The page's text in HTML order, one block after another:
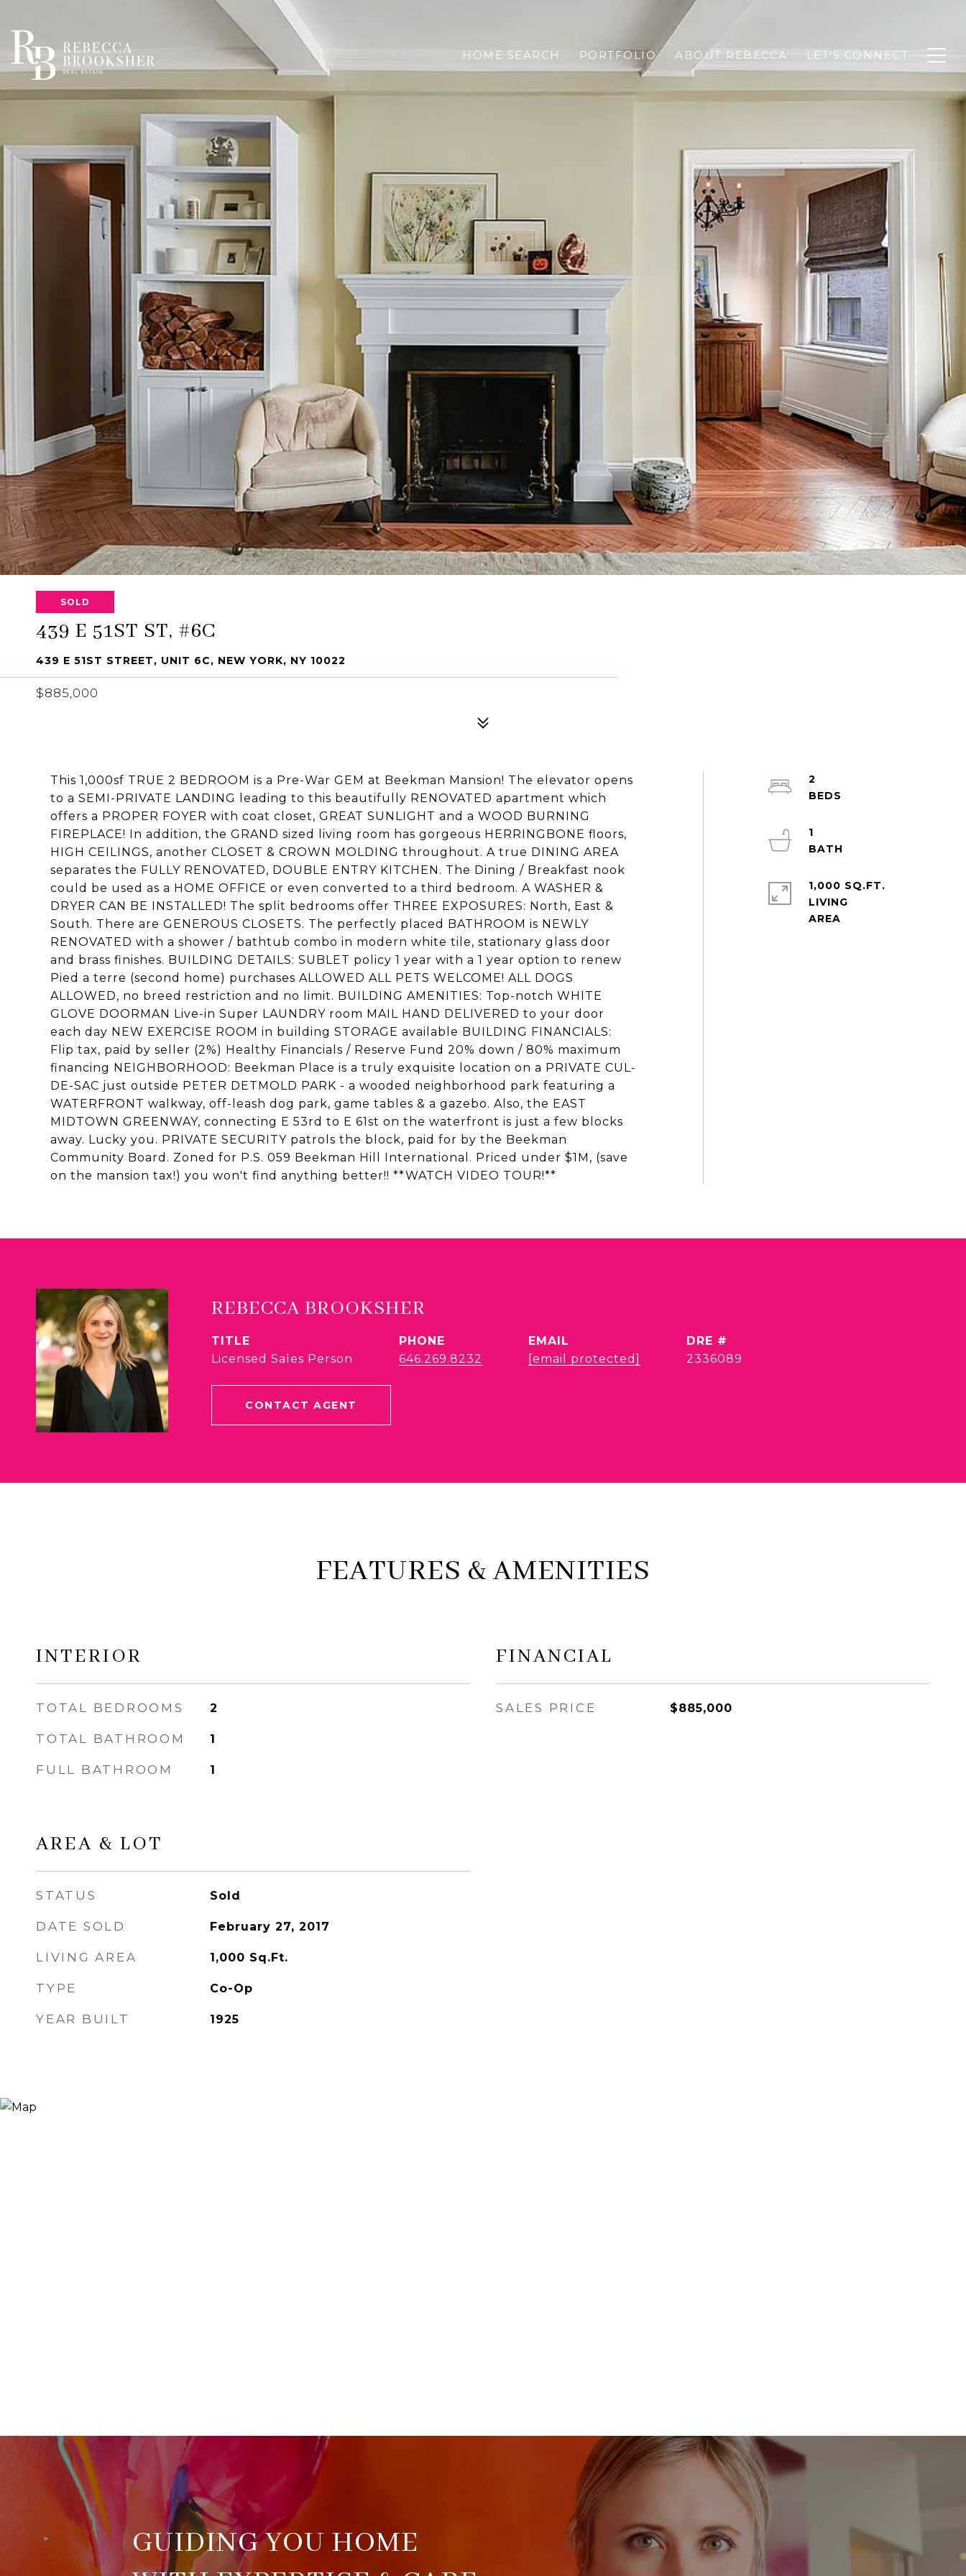
HOME SEARCH PORTFOLIO ABOUT REBECCA LET'S CONNECT
SOLD
439 E 51ST ST, #6C
439 E 51ST STREET, UNIT 6C, NEW YORK, NY 10022
$885,000
This 1,000sf TRUE 2 BEDROOM is a Pre-War GEM at Beekman Mansion! The elevator opens
to a SEMI-PRIVATE LANDING leading to this beautifully RENOVATED apartment which
offers a PROPER FOYER with coat closet, GREAT SUNLIGHT and a WOOD BURNING
FIREPLACE! In addition, the GRAND sized living room has gorgeous HERRINGBONE floors,
HIGH CEILINGS, another CLOSET & CROWN MOLDING throughout. A true DINING AREA
separates the FULLY RENOVATED, DOUBLE ENTRY KITCHEN. The Dining / Breakfast nook
could be used as a HOME OFFICE or even converted to a third bedroom. A WASHER &
DRYER CAN BE INSTALLED! The split bedrooms offer THREE EXPOSURES: North, East &
South. There are GENEROUS CLOSETS. The perfectly placed BATHROOM is NEWLY
RENOVATED with a shower / bathtub combo in modern white tile, stationary glass door
and brass finishes. BUILDING DETAILS: SUBLET policy 1 year with a 1 year option to renew
Pied a terre (second home) purchases ALLOWED ALL PETS WELCOME! ALL DOGS
ALLOWED, no breed restriction and no limit. BUILDING AMENITIES: Top-notch WHITE
GLOVE DOORMAN Live-in Super LAUNDRY room MAIL HAND DELIVERED to your door
each day NEW EXERCISE ROOM in building STORAGE available BUILDING FINANCIALS:
Flip tax, paid by seller (2%) Healthy Financials / Reserve Fund 20% down / 80% maximum
financing NEIGHBORHOOD: Beekman Place is a truly exquisite location on a PRIVATE CUL-
DE-SAC just outside PETER DETMOLD PARK - a wooded neighborhood park featuring a
WATERFRONT walkway, off-leash dog park, game tables & a gazebo. Also, the EAST
MIDTOWN GREENWAY, connecting E 53rd to E 61st on the waterfront is just a few blocks
away. Lucky you. PRIVATE SECURITY patrols the block, paid for by the Beekman
Community Board. Zoned for P.S. 059 Beekman Hill International. Priced under $1M, (save
on the mansion tax!) you won't find anything better!! **WATCH VIDEO TOUR!**
2
1
1,000 SQ.FT.
LIVING
REBECCA BROOKSHER
TITLE
Licensed Sales Person
PHONE
646.269.8232
EMAIL
[email protected]
DRE #
2336089
CONTACT AGENT
FEATURES & AMENITIES
INTERIOR
TOTAL BEDROOMS 2
TOTAL BATHROOM 1
FULL BATHROOM 1
AREA & LOT
STATUS Sold
DATE SOLD February 27, 2017
LIVING AREA 1,000 Sq.Ft.
TYPE Co-Op
YEAR BUILT 1925
FINANCIAL
SALES PRICE $885,000
GUIDING YOU HOME